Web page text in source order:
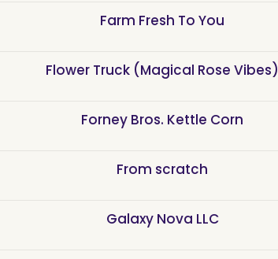
Farm Fresh To You
Flower Truck (Magical Rose Vibes)
Forney Bros. Kettle Corn
From scratch
Galaxy Nova LLC